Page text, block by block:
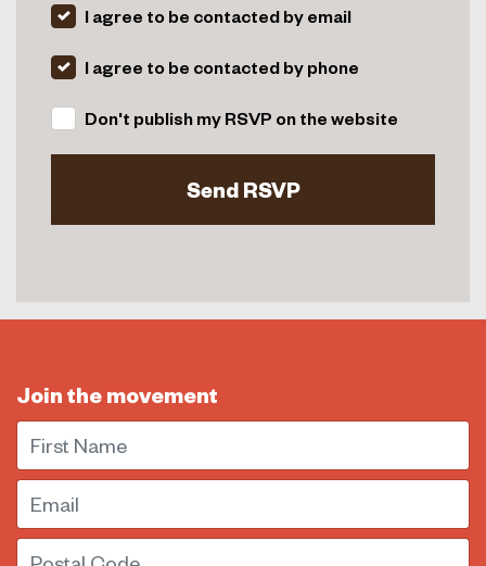
I agree to be contacted by email
I agree to be contacted by phone
Don't publish my RSVP on the website
Join the movement
First Name
Email
Postal Code